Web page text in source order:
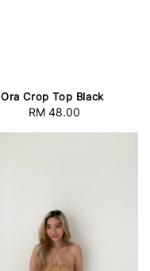
Ora Crop Top Black
Regular
RM 48.00